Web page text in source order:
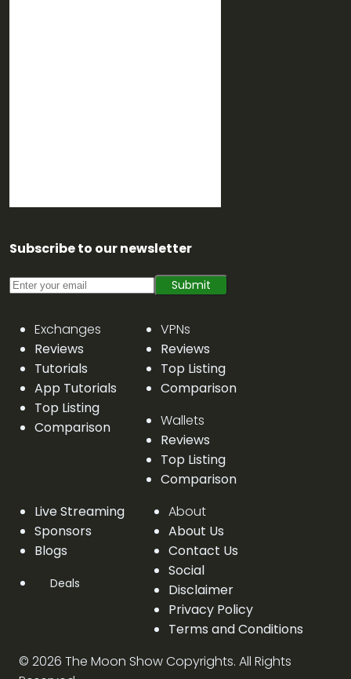
Subscribe to our newsletter
Submit
Exchanges
Reviews
Tutorials
App Tutorials
Top Listing
Comparison
VPNs
Reviews
Top Listing
Comparison
Wallets
Reviews
Top Listing
Comparison
Live Streaming
Sponsors
Blogs
Deals
About
About Us
Contact Us
Social
Disclaimer
Privacy Policy
Terms and Conditions
© 2026 The Moon Show Copyrights. All Rights